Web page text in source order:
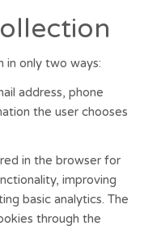
in only two ways:
address, phone
the user chooses
in the browser for
improving
basic analytics. The
through the